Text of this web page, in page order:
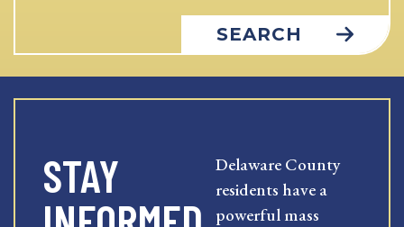
SEARCH
STAY
Delaware County
residents have a
powerful mass